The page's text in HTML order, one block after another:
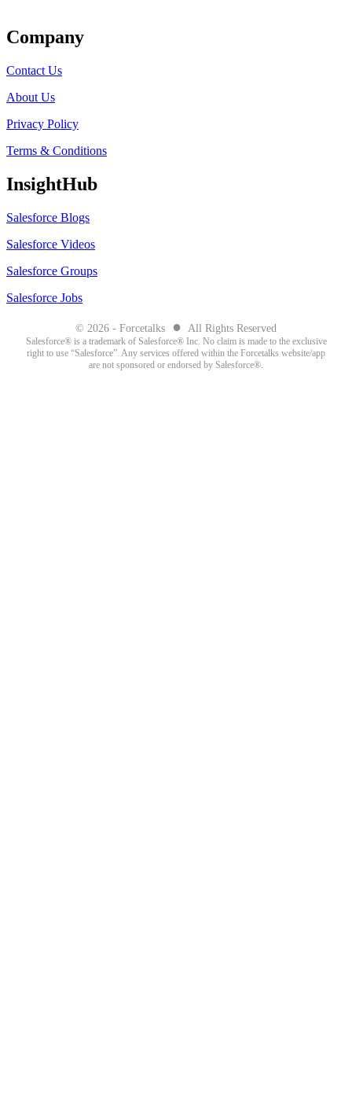
Company
Contact Us
About Us
Privacy Policy
Terms & Conditions
InsightHub
Salesforce Blogs
Salesforce Videos
Salesforce Groups
Salesforce Jobs
© 2026 - Forcetalks ● All Rights Reserved
Salesforce® is a trademark of Salesforce® Inc. No claim is made to the exclusive
right to use “Salesforce”. Any services offered within the Forcetalks website/app
are not sponsored or endorsed by Salesforce®.